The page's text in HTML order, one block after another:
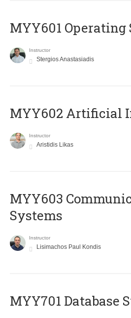
MYY601 Operating
Instructor
Stergios Anastasiadis
MYY602 Artificial
Instructor
Aristidis Likas
MYY603
Systems
Instructor
Lisimachos Paul Kondis
MYY701 Database